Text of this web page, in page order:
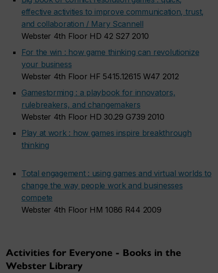
effective activities to improve communication, trust,
and collaboration / Mary Scannell
Webster 4th Floor HD 42 S27 2010
For the win : how game thinking can revolutionize
your business
Webster 4th Floor HF 5415.12615 W47 2012
Gamestorming : a playbook for innovators,
rulebreakers, and changemakers
Webster 4th Floor HD 30.29 G739 2010
Play at work : how games inspire breakthrough
thinking
Total engagement : using games and virtual worlds to
change the way people work and businesses
compete
Webster 4th Floor HM 1086 R44 2009
Activities for Everyone - Books in the
Webster Library